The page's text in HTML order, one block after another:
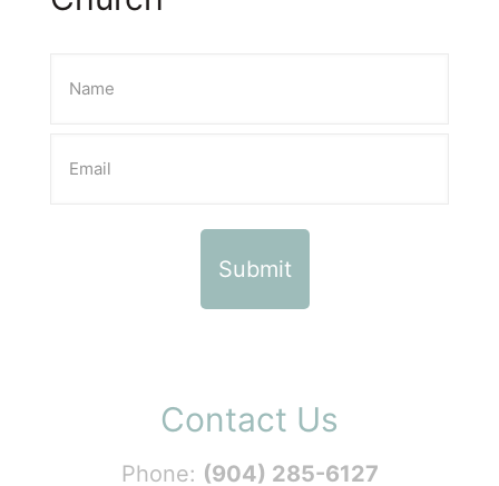
Contact Us
Phone: (904) 285-6127